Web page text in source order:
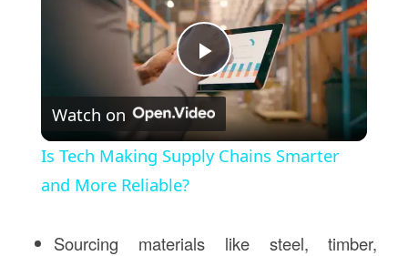
Play
Video
Watch on
Is Tech Making Supply Chains Smarter
and More Reliable?
Sourcing materials like steel, timber,